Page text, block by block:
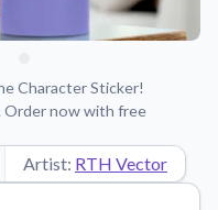
your stickers.
Character Sticker!
Order now with free
Artist: RTH Vector